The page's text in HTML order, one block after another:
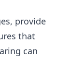
provide
that
can